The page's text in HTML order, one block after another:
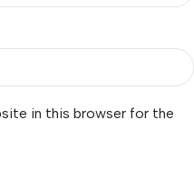
in this browser for the